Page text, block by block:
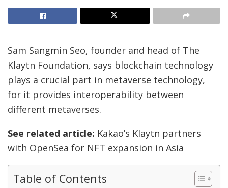
Sam Sangmin Seo, founder and head of The
Klaytn Foundation, says blockchain technology
plays a crucial part in metaverse technology,
for it provides interoperability between
different metaverses.
See related article: Kakao’s Klaytn partners
with OpenSea for NFT expansion in Asia
Table of Contents